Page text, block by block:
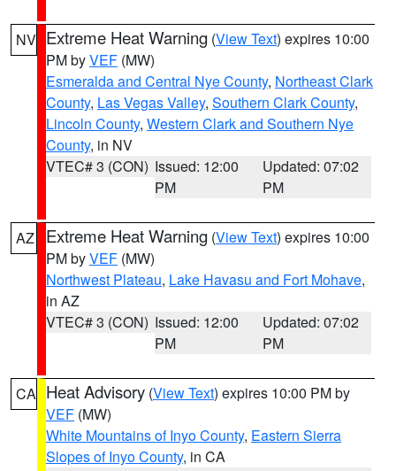
NV Extreme Heat Warning (View Text) expires 10:00
PM byVEF (MW)
Esmeralda and Central Nye County, Northeast Clark
County, Las Vegas Valley, Southern Clark County,
Lincoln County, Western Clark and Southern Nye
County, in NV
VTEC# 3 (CON) Issued: 12:00
PM
Updated: 07:02
PM
AZ Extreme Heat Warning (View Text) expires 10:00
PM byVEF (MW)
Northwest Plateau, Lake Havasu and Fort Mohave,
in AZ
VTEC# 3 (CON) Issued: 12:00
PM
Updated: 07:02
PM
CA Heat Advisory (View Text) expires 10:00 PM by
VEF (MW)
White Mountains of Inyo County, Eastern Sierra
Slopes of Inyo County, in CA